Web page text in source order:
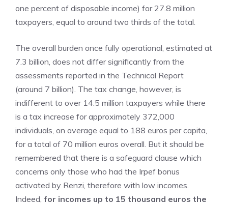
one percent of disposable income) for 27.8 million
taxpayers, equal to around two thirds of the total.
The overall burden once fully operational, estimated at
7.3 billion, does not differ significantly from the
assessments reported in the Technical Report
(around 7 billion). The tax change, however, is
indifferent to over 14.5 million taxpayers while there
is a tax increase for approximately 372,000
individuals, on average equal to 188 euros per capita,
for a total of 70 million euros overall. But it should be
remembered that there is a safeguard clause which
concerns only those who had the Irpef bonus
activated by Renzi, therefore with low incomes.
Indeed, for incomes up to 15 thousand euros the